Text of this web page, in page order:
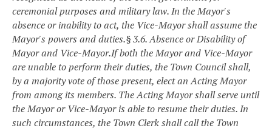
ceremonial purposes and military law. In the Mayor's
absence or inability to act, the Vice-Mayor shall assume the
Mayor's powers and duties.§ 3.6. Absence or Disability of
Mayor and Vice-Mayor.If both the Mayor and Vice-Mayor
are unable to perform their duties, the Town Council shall,
by a majority vote of those present, elect an Acting Mayor
from among its members. The Acting Mayor shall serve until
the Mayor or Vice-Mayor is able to resume their duties. In
such circumstances, the Town Clerk shall call the Town